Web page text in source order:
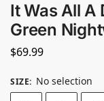
It Was All A
Green
$69.99
SIZE: No selection